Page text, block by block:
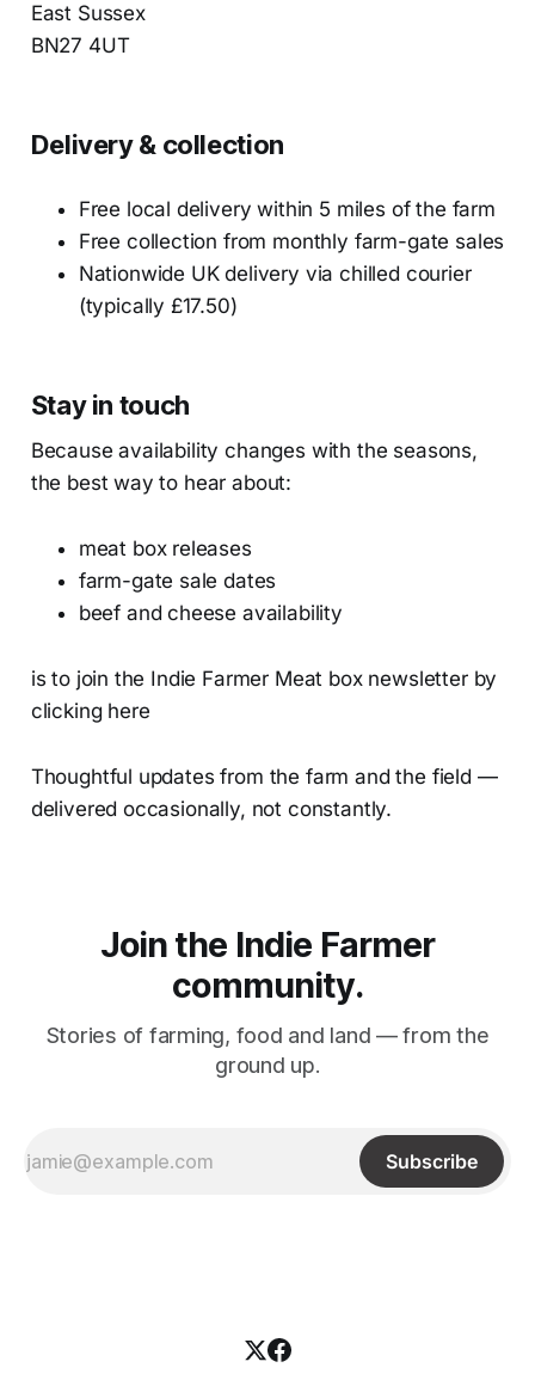
East Sussex
BN27 4UT
Delivery & collection
Free local delivery within 5 miles of the farm
Free collection from monthly farm-gate sales
Nationwide UK delivery via chilled courier
(typically £17.50)
Stay in touch
Because availability changes with the seasons,
the best way to hear about:
meat box releases
farm-gate sale dates
beef and cheese availability
is to join the Indie Farmer Meat box newsletter by
clicking here
Thoughtful updates from the farm and the field —
delivered occasionally, not constantly.
Join the Indie Farmer
community.
Stories of farming, food and land –– from the
ground up.
Subscribe